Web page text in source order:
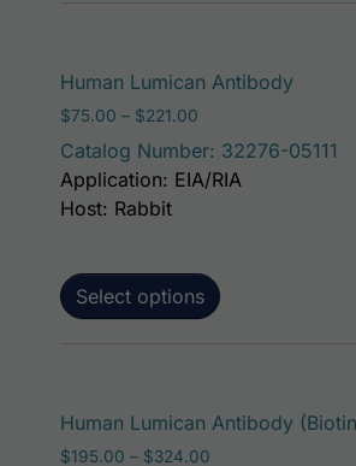
Human Lumican Antibody
$75.00 – $221.00
Catalog Number: 32276-05111
Select options
Application: EIA/RIA
Host: Rabbit
Human Lumican Antibody
$195.00 – $324.00